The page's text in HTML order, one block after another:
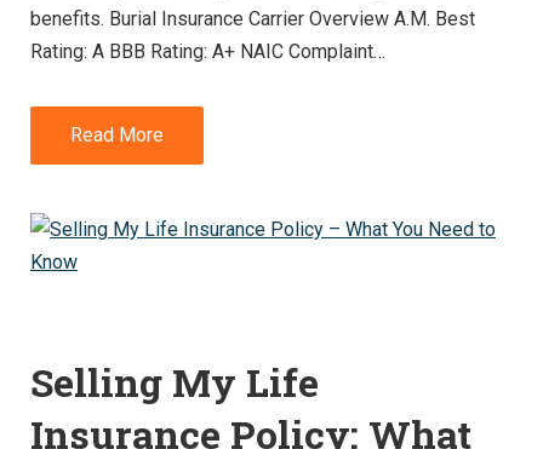
benefits. Burial Insurance Carrier Overview A.M. Best
Rating: A BBB Rating: A+ NAIC Complaint…
Read More
Selling My Life
Insurance Policy: What